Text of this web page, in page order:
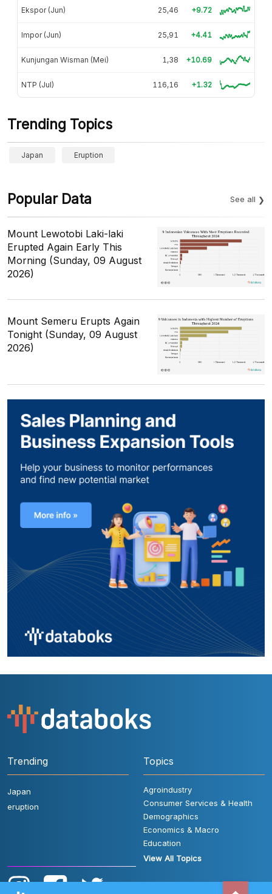
Ekspor (Jun) 25,46 +9.72
Impor (Jun) 25,91 +4.41
Kunjungan Wisman (Mei) 1,38 +10.69
NTP (Jul) 116,16 +1.32
Trending Topics
Japan Eruption
Popular Data See all
Mount Lewotobi Laki-laki
Erupted Again Early This
Morning (Sunday, 09 August
2026)
Mount Semeru Erupts Again
Tonight (Sunday, 09 August
2026)
Trending
Japan
eruption
Topics
Agroindustry
Consumer Services & Health
Demographics
Economics & Macro
Education
View All Topics